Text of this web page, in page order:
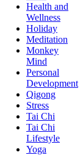
Health and
Wellness
Holiday
Meditation
Monkey
Mind
Personal
Development
Qigong
Stress
Tai Chi
Tai Chi
Lifestyle
Yoga